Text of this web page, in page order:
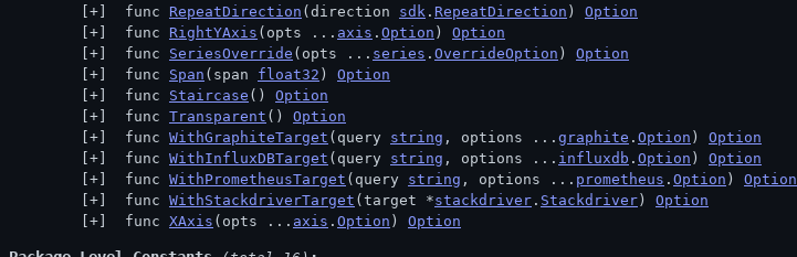
func RepeatDirection (direction sdk . RepeatDirection ) Option
func RightYAxis (opts ... axis . Option ) Option
func SeriesOverride (opts ... series . OverrideOption ) Option
func Span (span float32 ) Option
func Staircase () Option
func Transparent () Option
func WithGraphiteTarget (query string , options ... graphite . Option ) Option
func WithInfluxDBTarget (query string , options ... influxdb . Option ) Option
func WithPrometheusTarget (query string , options ... prometheus . Option ) Option
func WithStackdriverTarget (target *stackdriver . Stackdriver ) Option
func XAxis (opts ... axis . Option ) Option